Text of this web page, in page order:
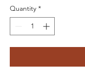
Quantity *